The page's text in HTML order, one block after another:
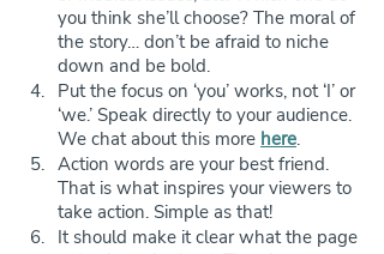
you think she’ll choose? The moral of
the story… don’t be afraid to niche
down and be bold.
Put the focus on ‘you’ works, not ‘I’ or
‘we.’ Speak directly to your audience.
We chat about this more here.
Action words are your best friend.
That is what inspires your viewers to
take action. Simple as that!
It should make it clear what the page